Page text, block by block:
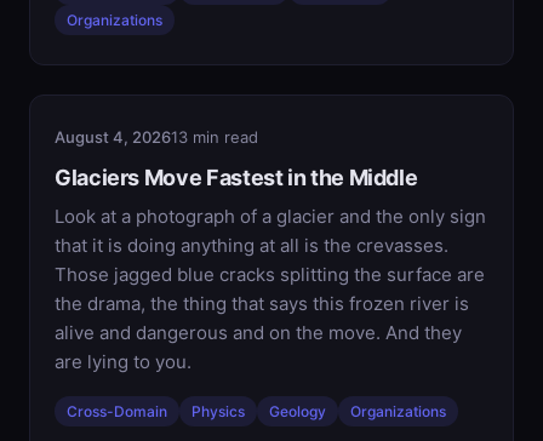
Organizations
August 4, 202613 min read
Glaciers Move Fastest in the Middle
Look at a photograph of a glacier and the only sign
that it is doing anything at all is the crevasses.
Those jagged blue cracks splitting the surface are
the drama, the thing that says this frozen river is
alive and dangerous and on the move. And they
are lying to you.
Cross-Domain Physics Geology Organizations